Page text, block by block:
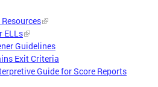
ELLs
Guidelines
Exit Criteria
Guide for Score Reports